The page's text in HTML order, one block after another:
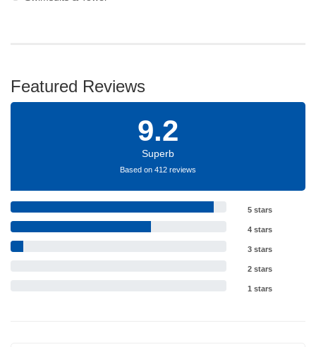
Featured Reviews
9.2
Superb
Based on 412 reviews
5 stars
4 stars
3 stars
2 stars
1 stars